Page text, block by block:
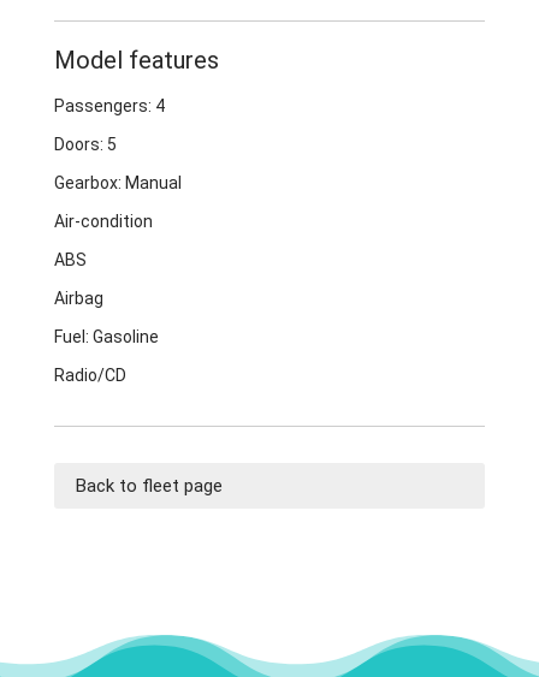
Model features
Passengers: 4
Doors: 5
Gearbox: Manual
Air-condition
ABS
Airbag
Fuel: Gasoline
Radio/CD
Back to fleet page